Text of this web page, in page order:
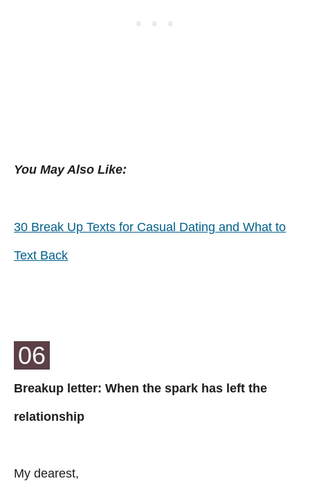
You May Also Like:
30 Break Up Texts for Casual Dating and What to
Text Back
06
Breakup letter: When the spark has left the
relationship
My dearest,